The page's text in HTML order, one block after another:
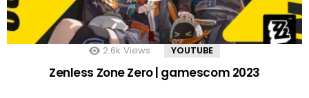
2.6k Views YOUTUBE
Zenless Zone Zero | gamescom 2023